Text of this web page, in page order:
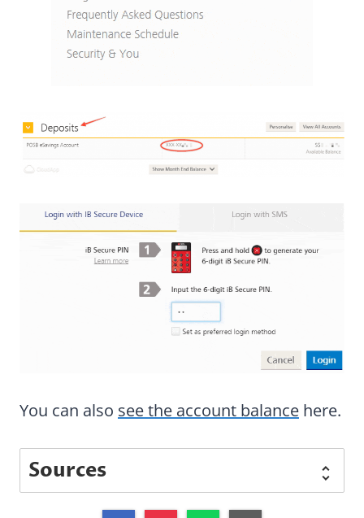
You can also see the account balance here.
Sources